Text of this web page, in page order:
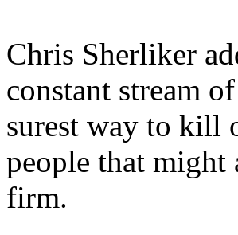
Chris Sherliker
constant stream
surest way to kill
people that might
firm.